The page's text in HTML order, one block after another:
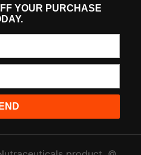
YOUR PURCHASE